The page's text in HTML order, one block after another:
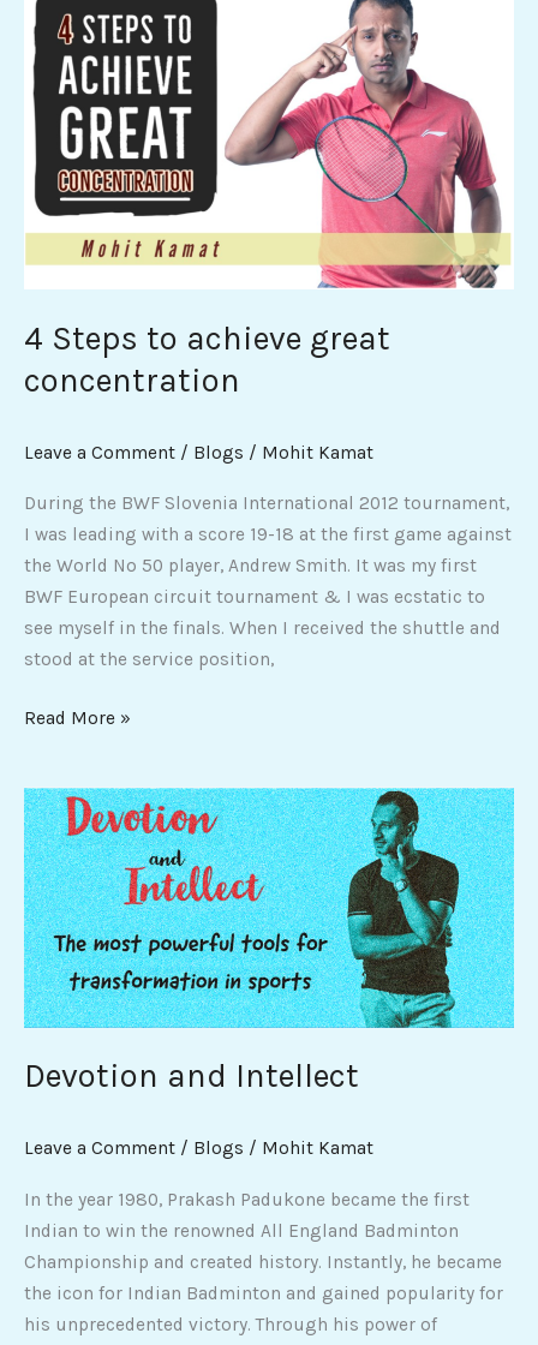
4 Steps to achieve great
concentration
Leave a Comment / Blogs / Mohit Kamat
During the BWF Slovenia International 2012 tournament,
I was leading with a score 19-18 at the first game against
the World No 50 player, Andrew Smith. It was my first
BWF European circuit tournament & I was ecstatic to
see myself in the finals. When I received the shuttle and
stood at the service position,
Steps
to
achieve
great
concentration
Read More »
Devotion and Intellect
Leave a Comment / Blogs / Mohit Kamat
In the year 1980, Prakash Padukone became the first
Indian to win the renowned All England Badminton
Championship and created history. Instantly, he became
the icon for Indian Badminton and gained popularity for
his unprecedented victory. Through his power of
Devotion
and
Intellect